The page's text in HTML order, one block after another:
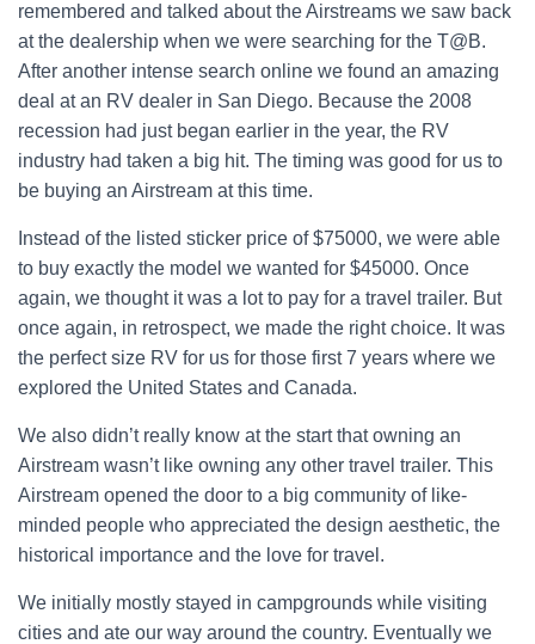
remembered and talked about the Airstreams we saw back
at the dealership when we were searching for the T@B.
After another intense search online we found an amazing
deal at an RV dealer in San Diego. Because the 2008
recession had just began earlier in the year, the RV
industry had taken a big hit. The timing was good for us to
be buying an Airstream at this time.
Instead of the listed sticker price of $75000, we were able
to buy exactly the model we wanted for $45000. Once
again, we thought it was a lot to pay for a travel trailer. But
once again, in retrospect, we made the right choice. It was
the perfect size RV for us for those first 7 years where we
explored the United States and Canada.
We also didn’t really know at the start that owning an
Airstream wasn’t like owning any other travel trailer. This
Airstream opened the door to a big community of like-
minded people who appreciated the design aesthetic, the
historical importance and the love for travel.
We initially mostly stayed in campgrounds while visiting
cities and ate our way around the country. Eventually we